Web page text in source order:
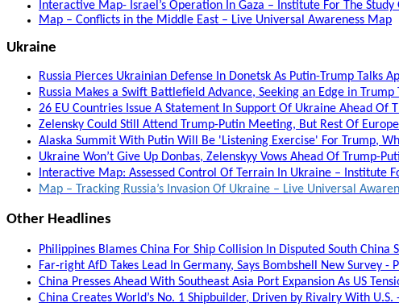
Interactive Map- Israel’s Operation In Gaza – Institute For The Study
Map – Conflicts in the Middle East – Live Universal Awareness Map
Ukraine
Russia Pierces Ukrainian Defense In Donetsk As Putin-Trump Talks
Russia Makes a Swift Battlefield Advance, Seeking an Edge in Trump
26 EU Countries Issue A Statement In Support Of Ukraine Ahead Of
Zelensky Could Still Attend Trump-Putin Meeting, But Rest Of
Alaska Summit With Putin Will Be 'Listening Exercise' For Trump,
Ukraine Won’t Give Up Donbas, Zelenskyy Vows Ahead Of Trump-
Interactive Map: Assessed Control Of Terrain In Ukraine – Institute
Map – Tracking Russia’s Invasion Of Ukraine – Live Universal
Other Headlines
Philippines Blames China For Ship Collision In Disputed South China
Far-right AfD Takes Lead In Germany, Says Bombshell New Survey -
China Presses Ahead With Southeast Asia Port Expansion As US
China Creates World’s No. 1 Shipbuilder, Driven by Rivalry With U.S.